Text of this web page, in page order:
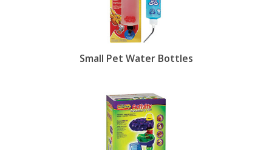
Small Pet Water Bottles